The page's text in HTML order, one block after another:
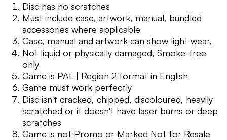
Disc has no scratches
Must include case, artwork, manual, bundled
accessories where applicable
Case, manual and artwork can show light wear,
Not liquid or physically damaged, Smoke-free
only
Game is PAL | Region 2 format in English
Game must work perfectly
Disc isn't cracked, chipped, discoloured, heavily
scratched or it doesn't have laser burns or deep
scratches
Game is not Promo or Marked Not for Resale